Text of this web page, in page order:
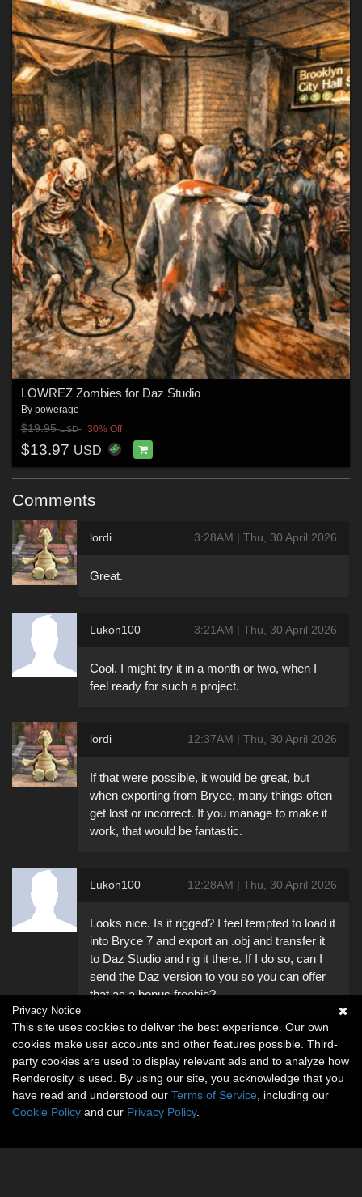
LOWREZ Zombies for Daz Studio
By powerage
$19.95USD 30% Off
$13.97 USD
Comments
lordi 3:28AM | Thu, 30 April 2026
Great.
Lukon100 3:21AM | Thu, 30 April 2026
Cool. I might try it in a month or two, when I
feel ready for such a project.
lordi 12:37AM | Thu, 30 April 2026
If that were possible, it would be great, but
when exporting from Bryce, many things often
get lost or incorrect. If you manage to make it
work, that would be fantastic.
Lukon100 12:28AM | Thu, 30 April 2026
Looks nice. Is it rigged? I feel tempted to load it
into Bryce 7 and export an .obj and transfer it
to Daz Studio and rig it there. If I do so, can I
send the Daz version to you so you can offer
that as a bonus freebie?
Privacy Notice
This site uses cookies to deliver the best experience. Our own
cookies make user accounts and other features possible. Third-
party cookies are used to display relevant ads and to analyze how
Renderosity is used. By using our site, you acknowledge that you
have read and understood our Terms of Service , including our
Cookie Policy and our Privacy Policy.